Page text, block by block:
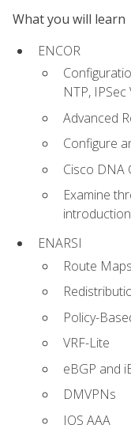
What you will learn
ENCOR
NTP,
Advanced
Configure
Cisco DNA
Examine
ENARSI
Route Maps
Policy-
VRF-Lite
eBGP and
DMVPNs
IOS AAA